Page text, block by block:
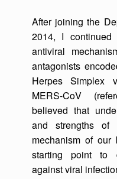
After joining the
2014, I continued
antiviral
antagonists
Herpes Simplex
MERS-CoV
believed that
and strengths of
mechanism of
starting point to
against viral